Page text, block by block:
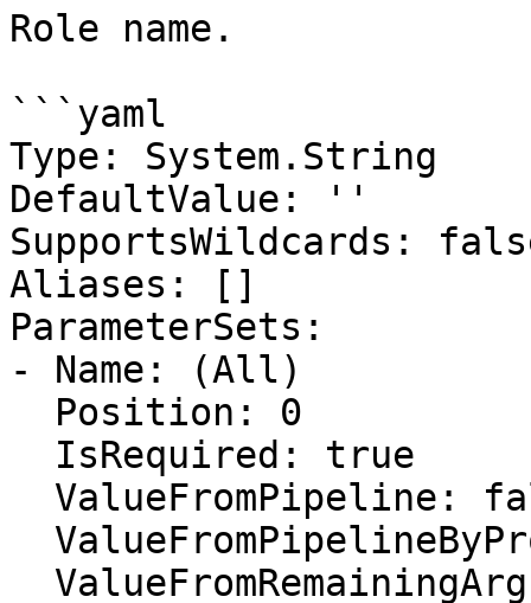
Role name.
```yaml
Type: System.String
DefaultValue: ''
SupportsWildcards:
Aliases: []
ParameterSets:
- Name: (All)